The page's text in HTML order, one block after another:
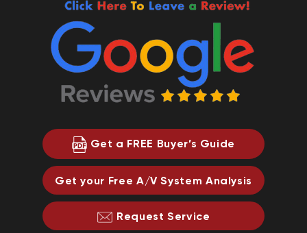
Get a FREE Buyer’s Guide
Get your Free A/V System Analysis
Request Service